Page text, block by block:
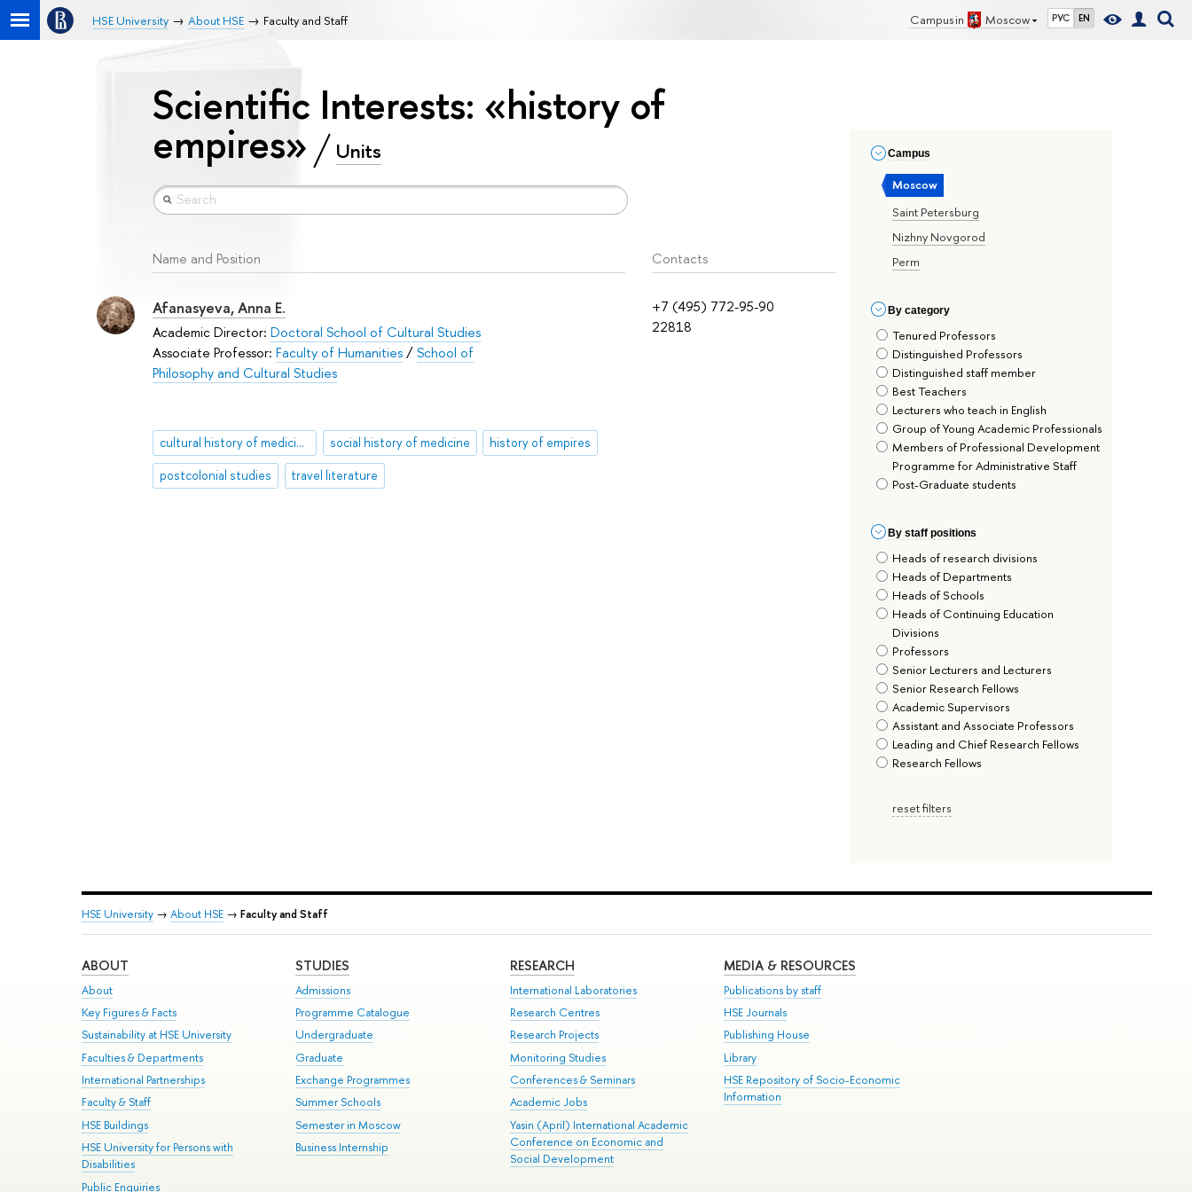
Campus in Moscow РУС EN
HSE University About HSE Faculty and Staff
Сampus
Moscow
Saint Petersburg
Nizhny Novgorod
Perm
By сategory
Tenured Professors
Distinguished Professors
Distinguished staff member
Best Teachers
Lecturers who teach in English
Group of Young Academic Professionals
Members of Professional Development
Programme for Administrative Staff
Post-Graduate students
By staff positions
Heads of research divisions
Heads of Departments
Heads of Schools
Heads of Continuing Education
Divisions
Professors
Senior Lecturers and Lecturers
Senior Research Fellows
Academic Supervisors
Assistant and Associate Professors
Leading and Chief Research Fellows
Research Fellows
reset filters
Scientific Interests: «history of
empires» Units
Name and Position Contacts
+7 (495) 772-95-90
22818
Afanasyeva, Anna E.
Academic Director: Doctoral School of Cultural Studies
Associate Professor: Faculty of Humanities/School of
Philosophy and Cultural Studies
cultural history of medicine social history of medicine history of empires
postcolonial studies travel literature
HSE University → About HSE → Faculty and Staff
ABOUT
About
Key Figures & Facts
Sustainability at HSE University
Faculties & Departments
International Partnerships
Faculty & Staff
HSE Buildings
HSE University for Persons with
Disabilities
Public Enquiries
STUDIES
Admissions
Programme Catalogue
Undergraduate
Graduate
Exchange Programmes
Summer Schools
Semester in Moscow
Business Internship
RESEARCH
International Laboratories
Research Centres
Research Projects
Monitoring Studies
Conferences & Seminars
Academic Jobs
Yasin (April) International Academic
Conference on Economic and
Social Development
MEDIA & RESOURCES
Publications by staff
HSE Journals
Publishing House
Library
HSE Repository of Socio-Economic
Information